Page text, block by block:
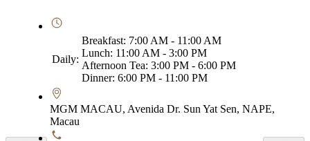
Daily:
Breakfast: 7:00 AM - 11:00 AM
Lunch: 11:00 AM - 3:00 PM
Afternoon Tea: 3:00 PM - 6:00 PM
Dinner: 6:00 PM - 11:00 PM
MGM MACAU, Avenida Dr. Sun Yat Sen, NAPE,
Macau